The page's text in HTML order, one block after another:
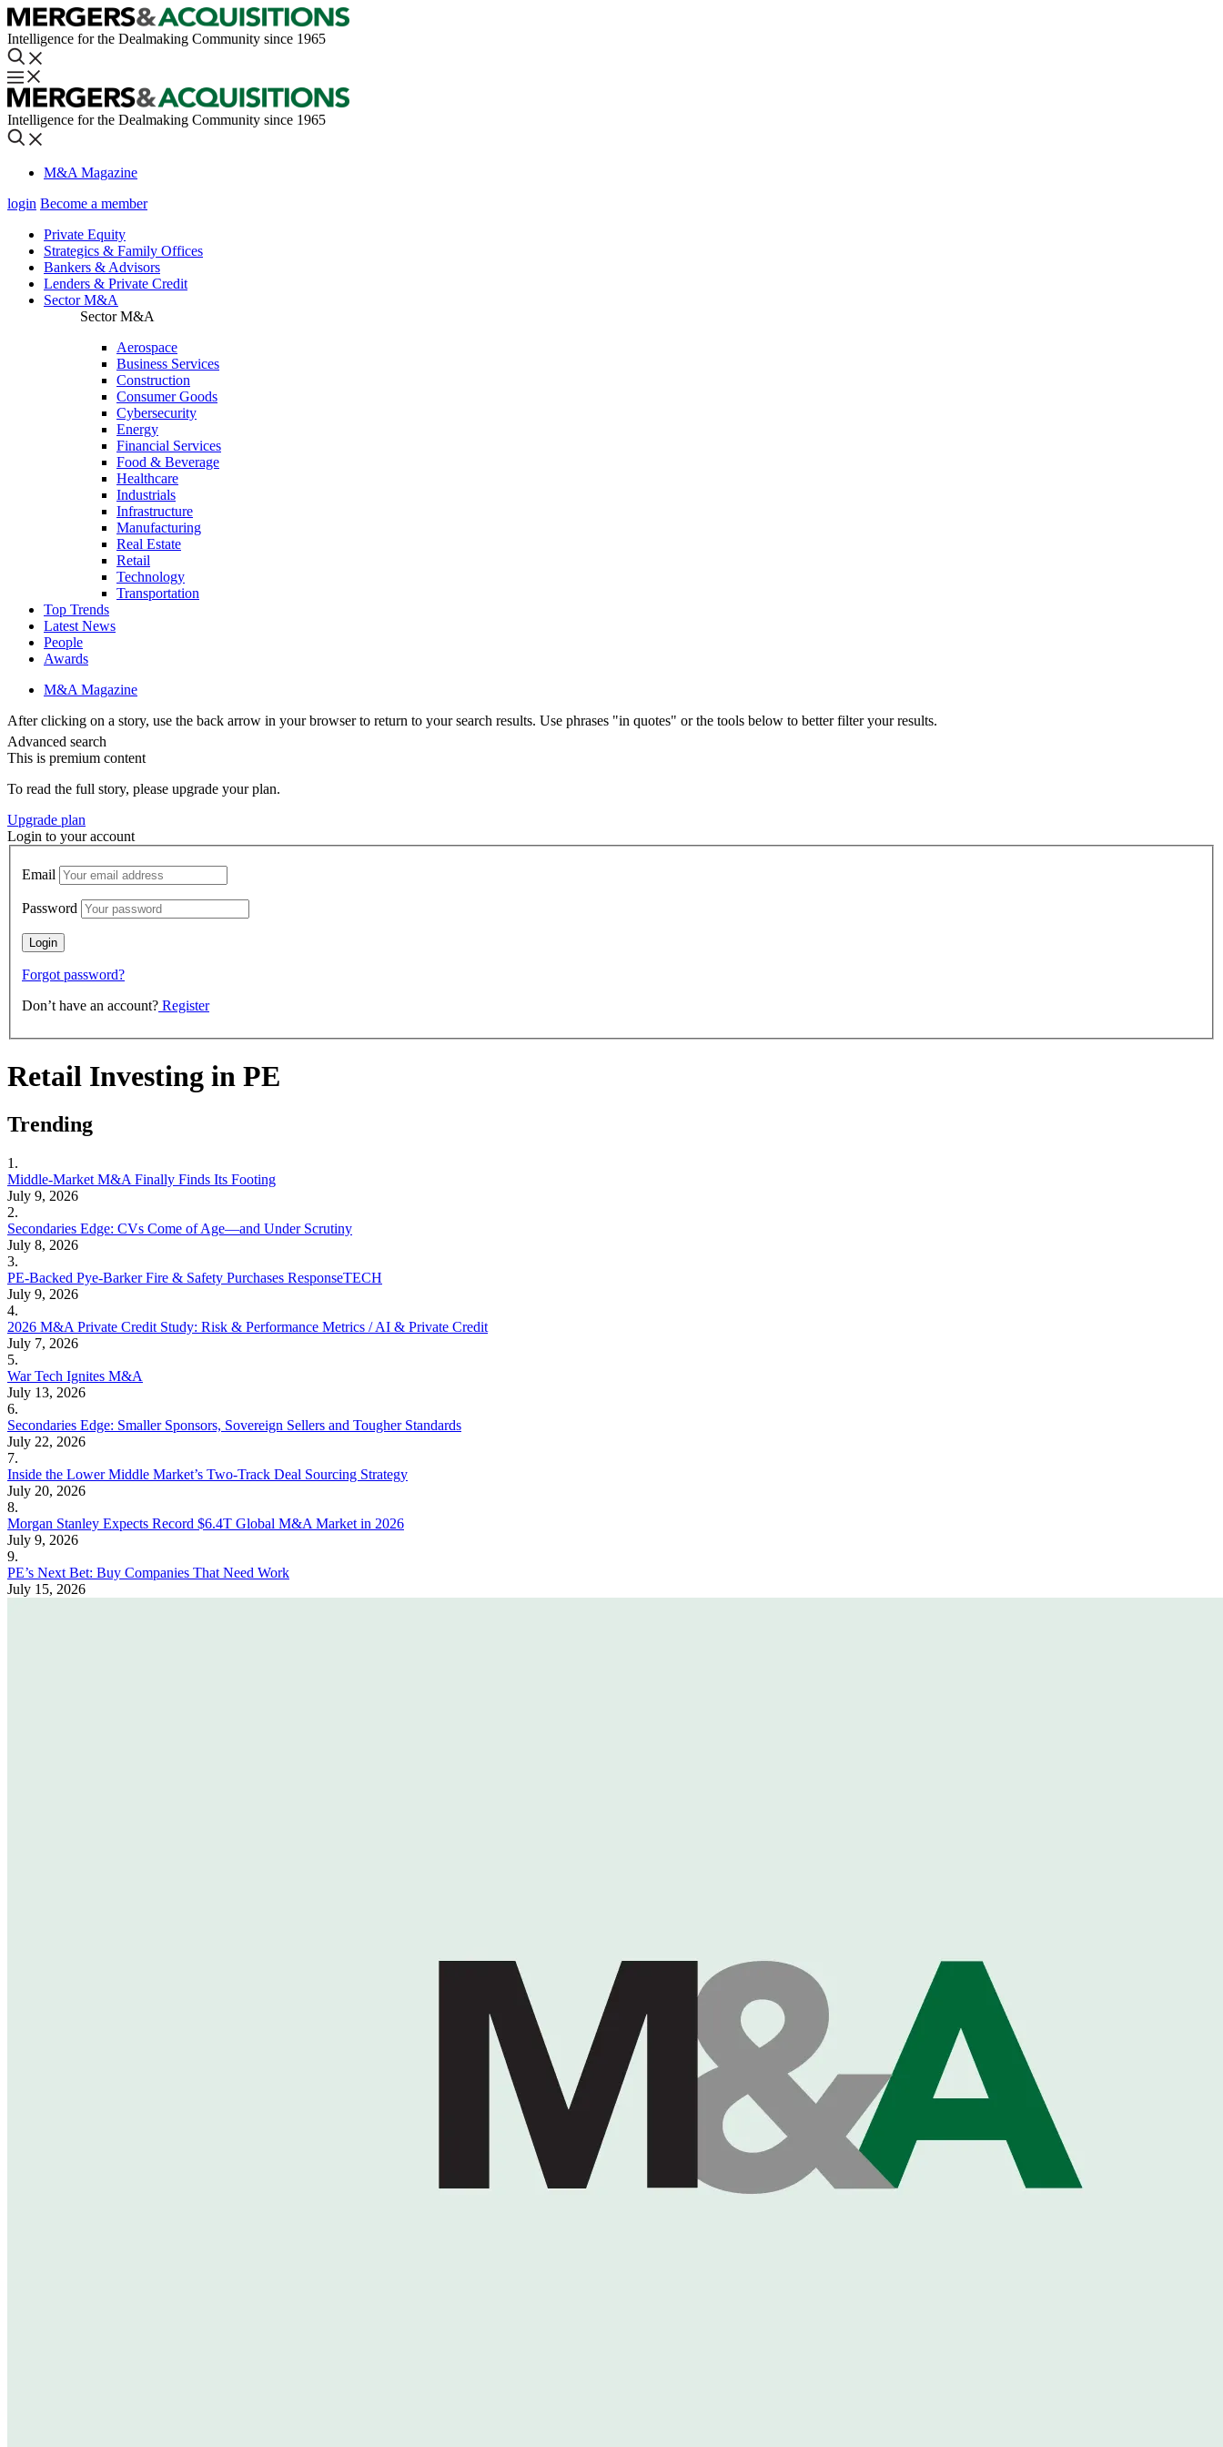
Intelligence for the Dealmaking Community since 1965
Intelligence for the Dealmaking Community since 1965
M&A Magazine
login Become a member
Private Equity
Strategics & Family Offices
Bankers & Advisors
Lenders & Private Credit
Sector M&A
Sector M&A
Aerospace
Business Services
Construction
Consumer Goods
Cybersecurity
Energy
Financial Services
Food & Beverage
Healthcare
Industrials
Infrastructure
Manufacturing
Real Estate
Retail
Technology
Transportation
Top Trends
Latest News
People
Awards
M&A Magazine
After clicking on a story, use the back arrow in your browser to return to your search results. Use phrases "in quotes" or the tools below to better filter your results.
Advanced search
This is premium content
To read the full story, please upgrade your plan.
Upgrade plan
Login to your account
Email
Password
Forgot password?
Don’t have an account? Register
Retail Investing in PE
Trending
1.
Middle-Market M&A Finally Finds Its Footing
July 9, 2026
2.
Secondaries Edge: CVs Come of Age—and Under Scrutiny
July 8, 2026
3.
PE-Backed Pye-Barker Fire & Safety Purchases ResponseTECH
July 9, 2026
4.
2026 M&A Private Credit Study: Risk & Performance Metrics / AI & Private Credit
July 7, 2026
5.
War Tech Ignites M&A
July 13, 2026
6.
Secondaries Edge: Smaller Sponsors, Sovereign Sellers and Tougher Standards
July 22, 2026
7.
Inside the Lower Middle Market’s Two-Track Deal Sourcing Strategy
July 20, 2026
8.
Morgan Stanley Expects Record $6.4T Global M&A Market in 2026
July 9, 2026
9.
PE’s Next Bet: Buy Companies That Need Work
July 15, 2026